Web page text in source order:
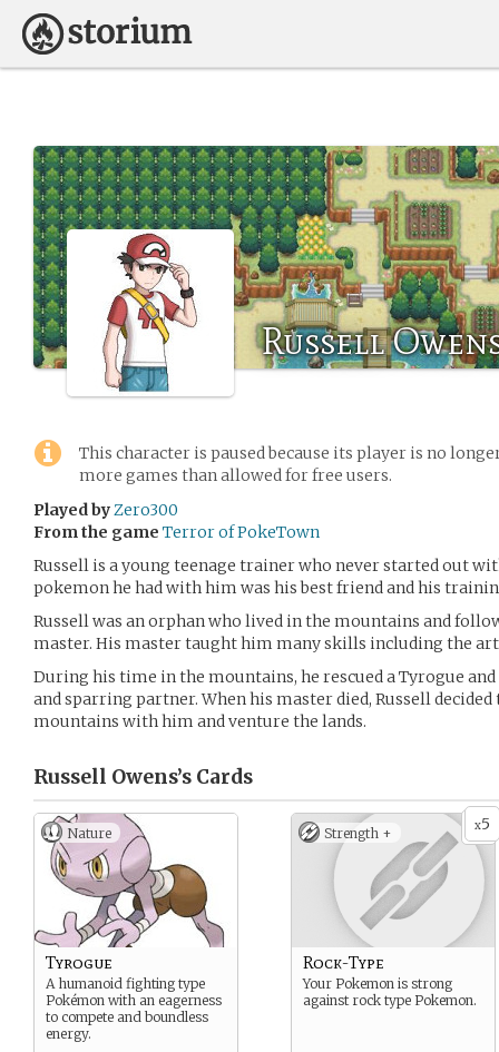
Russell
This character is paused because its player is no
more games than allowed for free users.
Played byZero300
From the game Terror of PokeTown
Russell is a young teenage trainer who never started out
pokemon he had with him was his best friend and his
Russell was an orphan who lived in the mountains and
master. His master taught him many skills including the
During his time in the mountains, he rescued a Tyrogue
and sparring partner. When his master died, Russell
mountains with him and venture the lands.
Russell Owens’s Cards
Nature
Tyrogue
A humanoid fighting type
Pokémon with an eagerness
to compete and boundless
energy.
x5
Strength +
Rock-Type
Your Pokemon is strong
against rock type Pokemon.